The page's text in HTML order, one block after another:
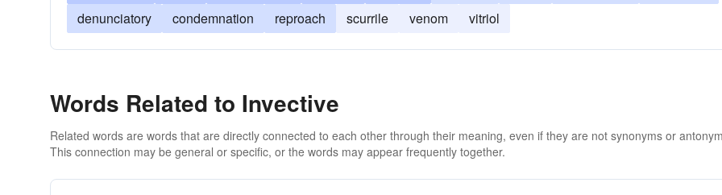
denunciatory
condemnation reproach scurrile venom vitriol
Words Related to Invective
Related words are words that are directly connected to each other through their meaning, even if they are not synonyms or
This connection may be general or specific, or the words may appear frequently together.